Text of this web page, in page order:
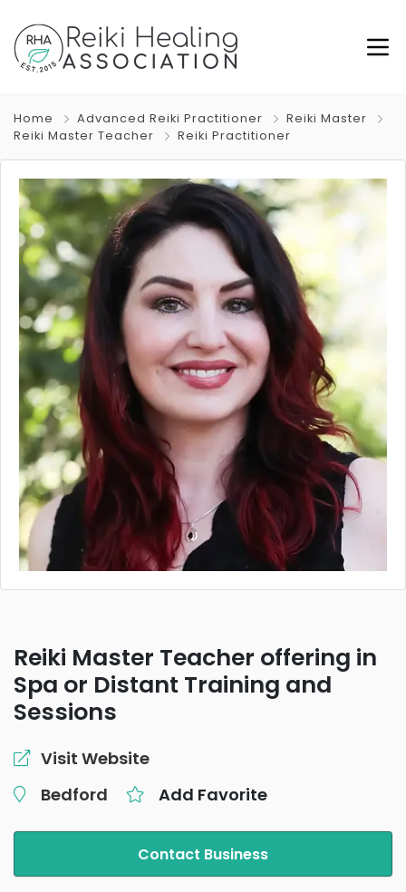
Home Advanced Reiki Practitioner
Reiki Master
Reiki Master Teacher
Reiki Practitioner
Reiki Master Teacher offering in
Spa or Distant Training and
Sessions
Visit Website
Bedford
Add Favorite
Contact Business